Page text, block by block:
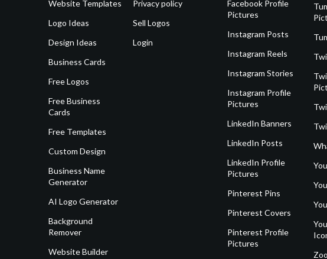
Website Templates
Logo Ideas
Design Ideas
Business Cards
Free Logos
Free Business
Cards
Free Templates
Custom Design
Business Name
Generator
AI Logo Generator
Background
Remover
Website Builder
Privacy policy
Sell Logos
Login
Facebook Profile
Pictures
Instagram Posts
Instagram Reels
Instagram Stories
Instagram Profile
Pictures
LinkedIn Banners
LinkedIn Posts
LinkedIn Profile
Pictures
Pinterest Pins
Pinterest Covers
Pinterest Profile
Pictures